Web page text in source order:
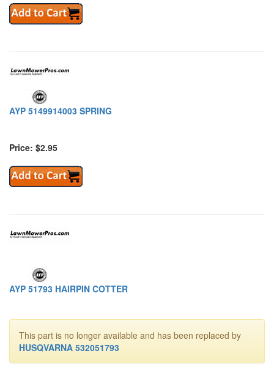
AYP 5149914003 SPRING
Price: $2.95
AYP 51793 HAIRPIN COTTER
This part is no longer available and has been replaced by
HUSQVARNA 532051793